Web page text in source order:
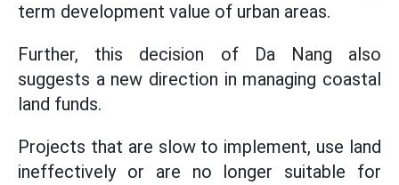
term development value of urban areas.
Further, this decision of Da Nang also
suggests a new direction in managing coastal
land funds.
Projects that are slow to implement, use land
ineffectively or are no longer suitable for